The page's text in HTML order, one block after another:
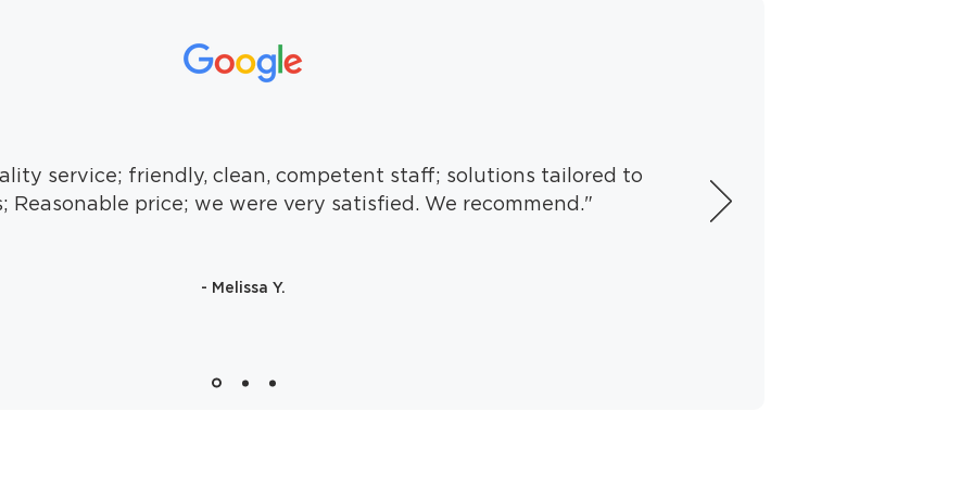
service; friendly, clean, competent staff; solutions tailored to
Reasonable price; we were very satisfied. We recommend."
- Melissa Y.